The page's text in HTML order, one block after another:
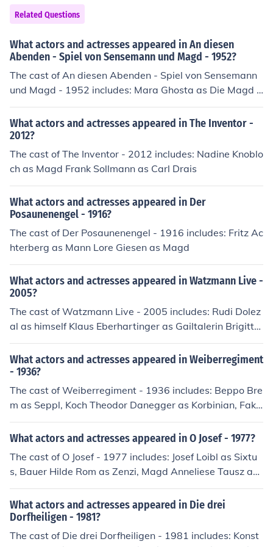
Viola Stitz as Magd Anna Dieter Uffelmann as Ritter Di
etrich Arne Witt as Door Julia Wrede as Ithilmir
Related Questions
What actors and actresses appeared in An diesen
Abenden - Spiel von Sensemann und Magd - 1952?
The cast of An diesen Abenden - Spiel von Sensemann
und Magd - 1952 includes: Mara Ghosta as Die Magd R
einhard Halbich as Knecht Ferry Radax as Knecht
What actors and actresses appeared in The Inventor -
2012?
The cast of The Inventor - 2012 includes: Nadine Knoblo
ch as Magd Frank Sollmann as Carl Drais
What actors and actresses appeared in Der
Posaunenengel - 1916?
The cast of Der Posaunenengel - 1916 includes: Fritz Ac
hterberg as Mann Lore Giesen as Magd
What actors and actresses appeared in Watzmann Live -
2005?
The cast of Watzmann Live - 2005 includes: Rudi Dolez
al as himself Klaus Eberhartinger as Gailtalerin Brigitte
Guggenbichler as Magd Frank Hoffmann as Kapuzenm
ann Susanna Kratsch as Magd Kevin Pinnoch as Knecht
Harry Stampfer as Himself - Schlagzeug Gudrun Zimme
rmann as Magd
What actors and actresses appeared in Weiberregiment
- 1936?
The cast of Weiberregiment - 1936 includes: Beppo Bre
m as Seppl, Koch Theodor Danegger as Korbinian, Fakt
otum Erna Fentsch as Vroni, Magd Heli Finkenzeller as R
osl Hella Graf as Theres, Magd Ursula Junghann as Gus
karn as Beni, Knecht Herma Relin as Zenzi, Magd Hans
Schneider as Wastl, Knecht Oskar Sima as Ignaz Herbe
rt Spalke as Pankraz, Knecht Erika von Thellmann as Cil
li Samhaber
What actors and actresses appeared in O Josef - 1977?
The cast of O Josef - 1977 includes: Josef Loibl as Sixtu
s, Bauer Hilde Rom as Zenzi, Magd Anneliese Tausz as
Agathe, Josefs Frau
What actors and actresses appeared in Die drei
Dorfheiligen - 1981?
The cast of Die drei Dorfheiligen - 1981 includes: Konst